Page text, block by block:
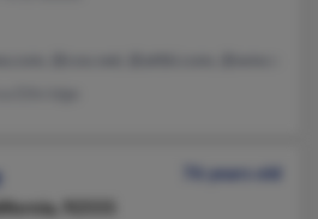
76 years old
92555